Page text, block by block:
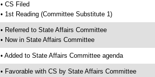
• CS Filed
• 1st Reading (Committee Substitute 1)
• Referred to State Affairs Committee
• Now in State Affairs Committee
• Added to State Affairs Committee agenda
• Favorable with CS by State Affairs Committee